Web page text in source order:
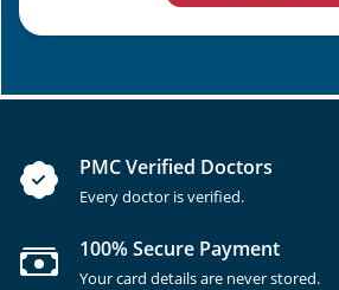
PMC Verified Doctors
Every doctor is verified.
100% Secure Payment
Your card details are never stored.